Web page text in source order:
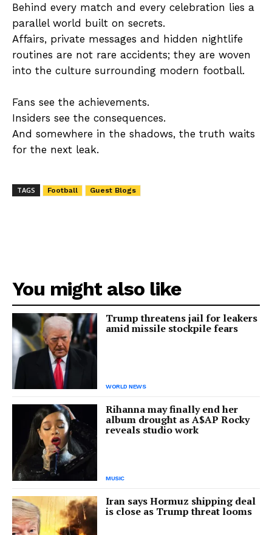
Behind every match and every celebration lies a
parallel world built on secrets.
Affairs, private messages and hidden nightlife
routines are not rare accidents; they are woven
into the culture surrounding modern football.
Fans see the achievements.
Insiders see the consequences.
And somewhere in the shadows, the truth waits
for the next leak.
TAGS Football Guest Blogs
You might also like
Trump threatens jail for leakers
amid missile stockpile fears
WORLD NEWS
Rihanna may finally end her
album drought as A$AP Rocky
reveals studio work
MUSIC
Iran says Hormuz shipping deal
is close as Trump threat looms